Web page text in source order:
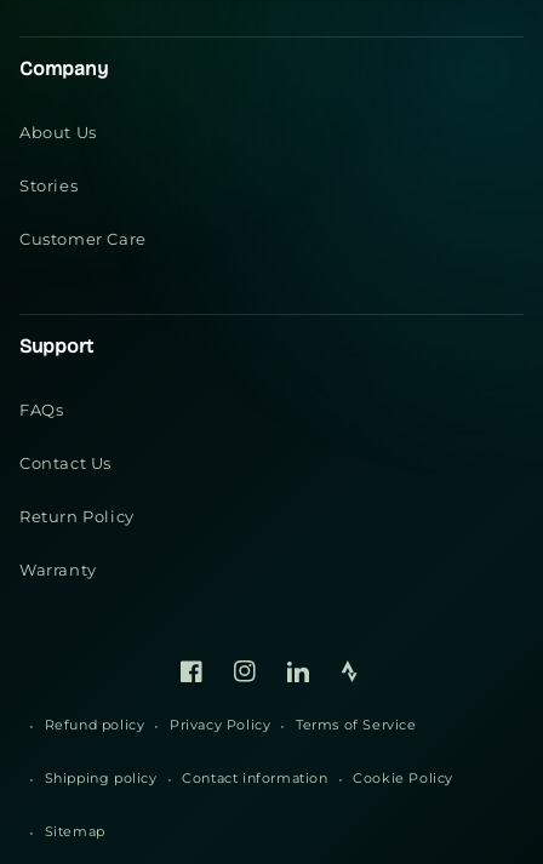
Company
About Us
Stories
Customer Care
Support
FAQs
Contact Us
Return Policy
Warranty
FacebookInstagram
Linked
Strava
Refund policy Privacy Policy Terms of Service
Shipping policy Contact information Cookie Policy
Sitemap